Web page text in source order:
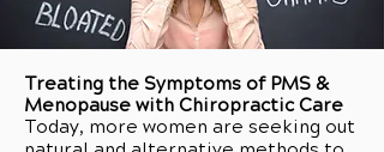
Treating the Symptoms of PMS &
Menopause with Chiropractic Care
Today, more women are seeking out